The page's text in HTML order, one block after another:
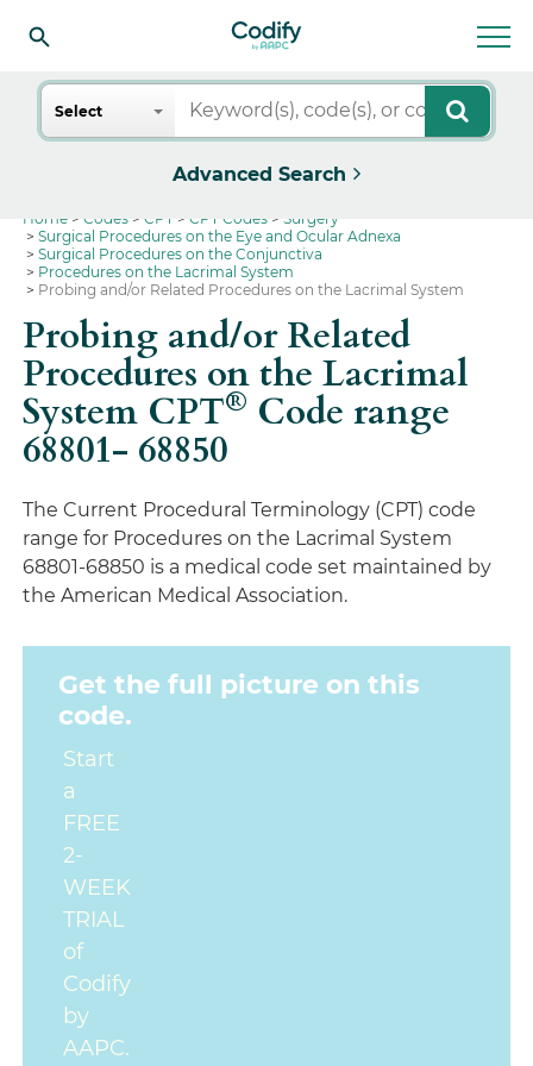
Search
Select
Advanced Search
Home Codes CPT CPT Codes
Surgery
Surgical Procedures on the Eye and Ocular Adnexa
Surgical Procedures on the Conjunctiva
Procedures on the Lacrimal System
Probing and/or Related Procedures on the Lacrimal System
Probing and/or Related
Procedures on the Lacrimal
System CPT® Code range
68801- 68850
The Current Procedural Terminology (CPT) code
range for Procedures on the Lacrimal System
68801-68850 is a medical code set maintained by
the American Medical Association.
Get the full picture on this
code.
Start
a
FREE
2-
WEEK
TRIAL
of
Codify
by
AAPC.